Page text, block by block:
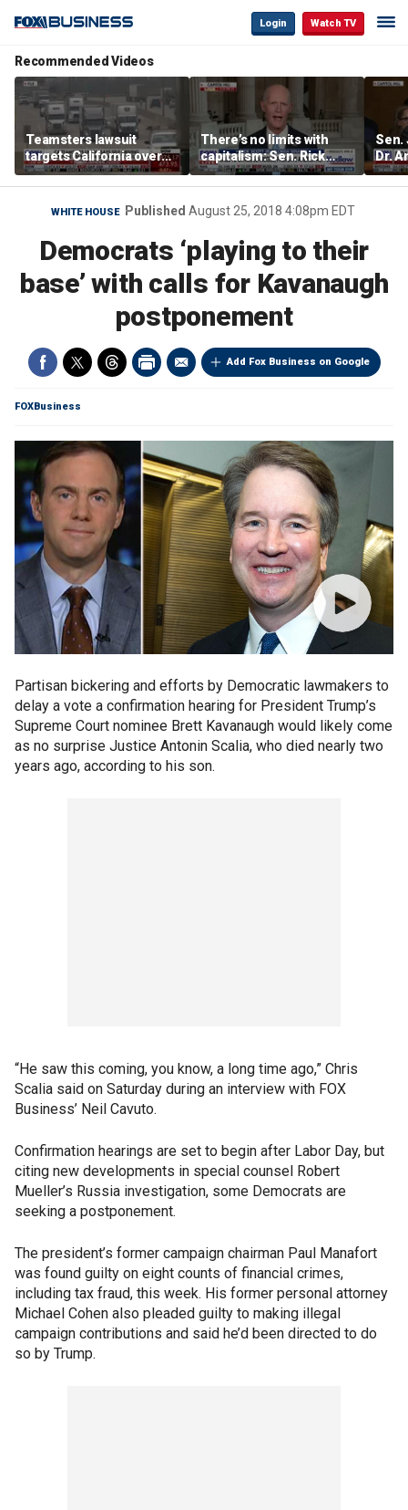
Login Watch TV
Recommended Videos
Teamsters lawsuit
targets California over
self-driving truck
regulations
There’s no limits with
capitalism: Sen. Rick
Scott
Sen.
Dr.
WHITE HOUSE Published August 25, 2018 4:08pm EDT
Democrats ‘playing to their
base’ with calls for Kavanaugh
postponement
Add Fox Business on Google
FOXBusiness
Partisan bickering and efforts by Democratic lawmakers to
delay a vote a confirmation hearing for President Trump’s
Supreme Court nominee Brett Kavanaugh would likely come
as no surprise Justice Antonin Scalia, who died nearly two
years ago, according to his son.
“He saw this coming, you know, a long time ago,” Chris
Scalia said on Saturday during an interview with FOX
Business’ Neil Cavuto.
Confirmation hearings are set to begin after Labor Day, but
citing new developments in special counsel Robert
Mueller’s Russia investigation, some Democrats are
seeking a postponement.
The president’s former campaign chairman Paul Manafort
was found guilty on eight counts of financial crimes,
including tax fraud, this week. His former personal attorney
Michael Cohen also pleaded guilty to making illegal
campaign contributions and said he’d been directed to do
so by Trump.